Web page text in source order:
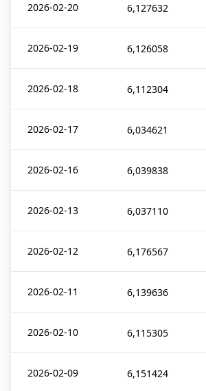
2026-02-20 6,127632
2026-02-19 6,126058
2026-02-18 6,112304
2026-02-17 6,034621
2026-02-16 6,039838
2026-02-13 6,037110
2026-02-12 6,176567
2026-02-11 6,139636
2026-02-10 6,115305
2026-02-09 6,151424